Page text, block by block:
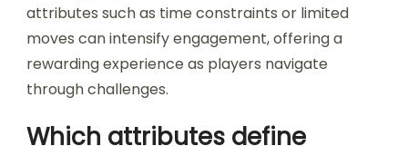
attributes such as time constraints or limited
moves can intensify engagement, offering a
rewarding experience as players navigate
through challenges.
Which attributes define